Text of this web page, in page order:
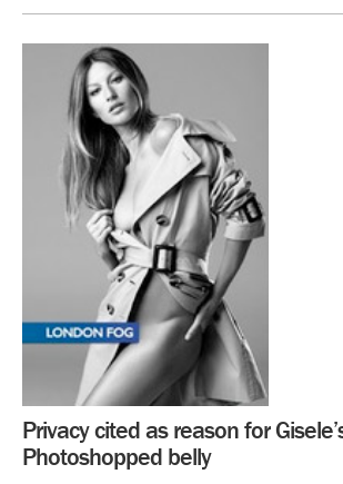
Privacy cited as reason for
Photoshopped belly